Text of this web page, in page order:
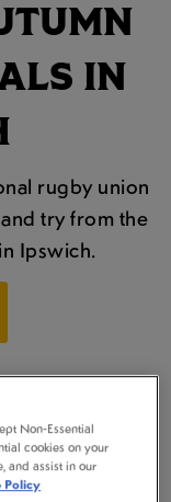
IN
rugby union
try from the
Ipswich.
all of the
for some
sporting
Non-Essential
cookies on your
and assist in our
Policy